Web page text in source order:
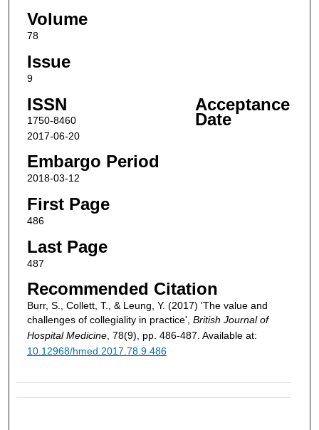
Volume
78
Issue
9
ISSN
1750-8460
Acceptance
Date
2017-06-20
Embargo Period
2018-03-12
First Page
486
Last Page
487
Recommended Citation
Burr, S., Collett, T., & Leung, Y. (2017) 'The value and
challenges of collegiality in practice', British Journal of
Hospital Medicine, 78(9), pp. 486-487. Available at:
10.12968/hmed.2017.78.9.486